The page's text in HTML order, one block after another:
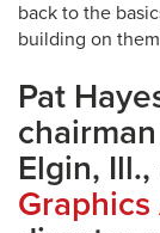
back to the
building on
Pat
Elgin,